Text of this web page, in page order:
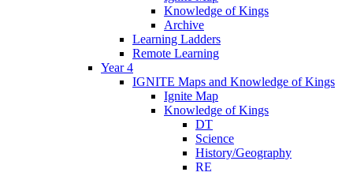
Knowledge of Kings
Archive
Learning Ladders
Remote Learning
Year 4
IGNITE Maps and Knowledge of Kings
Ignite Map
Knowledge of Kings
DT
Science
History/Geography
RE